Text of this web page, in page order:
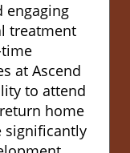
engaging
treatment
at Ascend
to attend
home
significantly